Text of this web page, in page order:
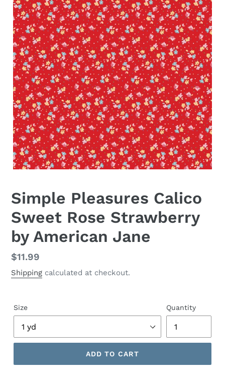
Simple Pleasures Calico
Sweet Rose Strawberry
by American Jane
Regular
price
$11.99
Shipping calculated at checkout.
Size Quantity
ADD TO CART